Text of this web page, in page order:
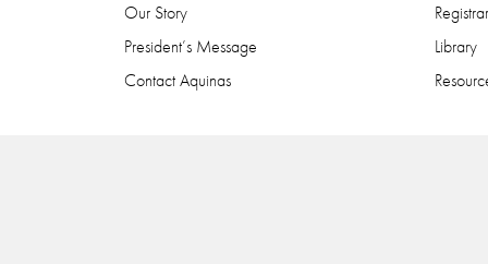
Our Story
President’s Message
Contact Aquinas
Registrar
Library